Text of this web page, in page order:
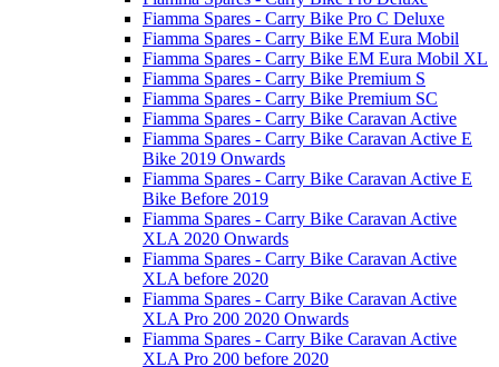
Fiamma Spares - Carry Bike Pro C Deluxe
Fiamma Spares - Carry Bike EM Eura Mobil
Fiamma Spares - Carry Bike EM Eura Mobil XL
Fiamma Spares - Carry Bike Premium S
Fiamma Spares - Carry Bike Premium SC
Fiamma Spares - Carry Bike Caravan Active
Fiamma Spares - Carry Bike Caravan Active E
Bike 2019 Onwards
Fiamma Spares - Carry Bike Caravan Active E
Bike Before 2019
Fiamma Spares - Carry Bike Caravan Active
XLA 2020 Onwards
Fiamma Spares - Carry Bike Caravan Active
XLA before 2020
Fiamma Spares - Carry Bike Caravan Active
XLA Pro 200 2020 Onwards
Fiamma Spares - Carry Bike Caravan Active
XLA Pro 200 before 2020